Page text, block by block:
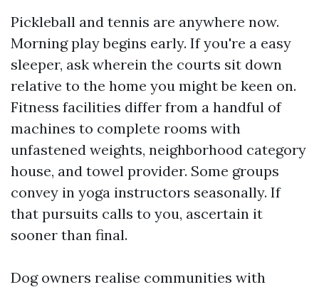
Pickleball and tennis are anywhere now.
Morning play begins early. If you're a easy
sleeper, ask wherein the courts sit down
relative to the home you might be keen on.
Fitness facilities differ from a handful of
machines to complete rooms with
unfastened weights, neighborhood category
house, and towel provider. Some groups
convey in yoga instructors seasonally. If
that pursuits calls to you, ascertain it
sooner than final.
Dog owners realise communities with